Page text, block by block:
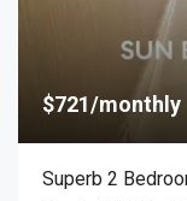
$721/monthly